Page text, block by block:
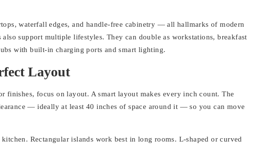
waterfall edges, and handle-free cabinetry — all hallmarks of modern
also support multiple lifestyles. They can double as workstations, breakfast
with built-in charging ports and smart lighting.
Layout
finishes, focus on layout. A smart layout makes every inch count. The
— ideally at least 40 inches of space around it — so you can move
Rectangular islands work best in long rooms. L-shaped or curved